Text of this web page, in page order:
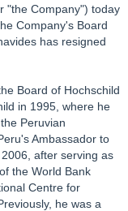
"the Company") today
Company's Board
has resigned
Board of Hochschild
in 1995, where he
Peruvian
Ambassador to
after serving as
the World Bank
Centre for
he was a